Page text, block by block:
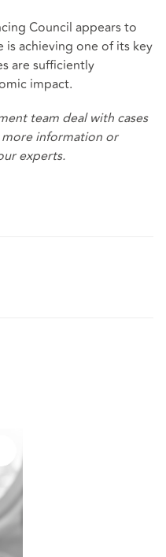
Council appears to
achieving one of its key
are sufficiently
impact.
team deal with cases
more information or
experts.